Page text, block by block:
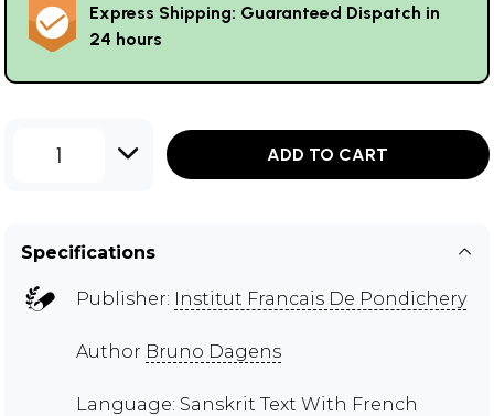
Express Shipping: Guaranteed Dispatch in
24 hours
1 ADD TO CART
Specifications
Publisher: Institut Francais De Pondichery
Author Bruno Dagens
Language: Sanskrit Text With French